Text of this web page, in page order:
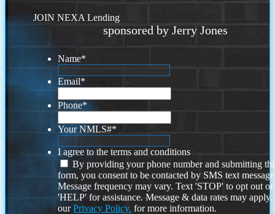
JOIN NEXA Lending
sponsored by Jerry Jones
Name*
Email*
Phone*
Your NMLS#*
I agree to the terms and conditions
By providing your phone number and submitting
form, you consent to be contacted by SMS text
Message frequency may vary. Text 'STOP' to opt out or
'HELP' for assistance. Message & data rates may
ourPrivacy Policy. for more information.